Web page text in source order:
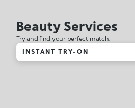
Beauty Services
Try and find your perfect match.
INSTANT TRY-ON